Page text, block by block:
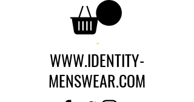
WWW.IDENTITY-
MENSWEAR.COM